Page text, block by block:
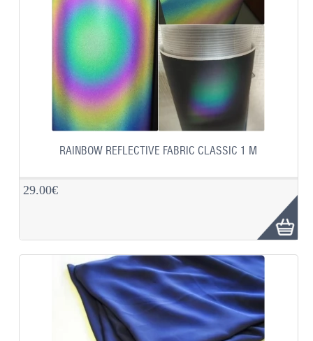
RAINBOW REFLECTIVE FABRIC CLASSIC 1 M
29.00€